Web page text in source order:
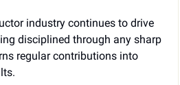
industry continues to drive
disciplined through any sharp
regular contributions into